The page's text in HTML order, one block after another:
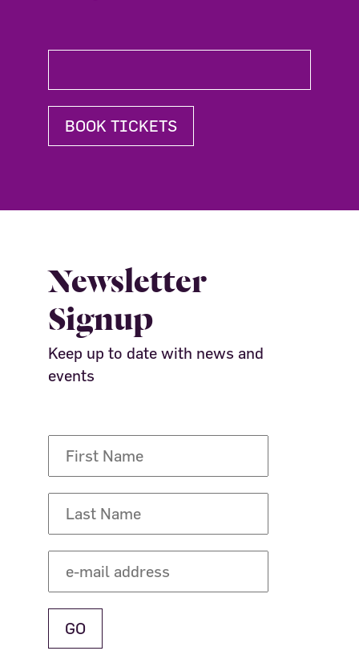
BOOK TICKETS
Newsletter
Signup
Keep up to date with news and
events